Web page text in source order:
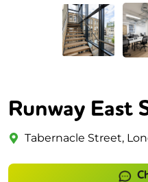
Runway East
Tabernacle Street,